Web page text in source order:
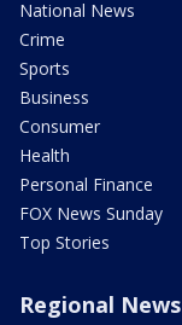
National News
Crime
Sports
Business
Consumer
Health
Personal Finance
FOX News Sunday
Top Stories
Regional News